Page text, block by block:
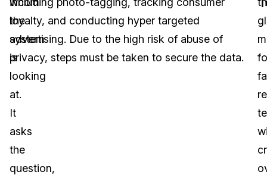
the
system
is
looking
at.
It
asks
the
question,
loyalty, and conducting hyper targeted
advertising. Due to the high risk of abuse of
privacy, steps must be taken to secure the data.